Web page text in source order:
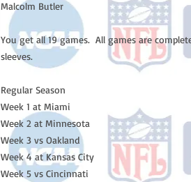
Malcolm Butler
You get all 19 games.  All games are
sleeves.
Regular Season
Week 1 at Miami
Week 2 at Minnesota
Week 3 vs Oakland
Week 4 at Kansas City
Week 5 vs Cincinnati